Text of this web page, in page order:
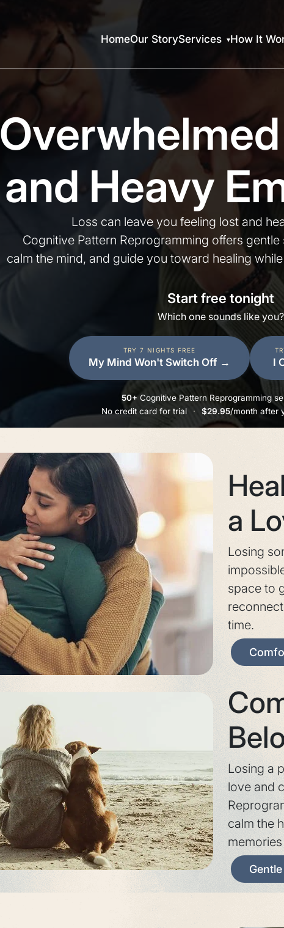
HomeOur StoryServices How It
and Heavy
Loss can leave you feeling lost and
Cognitive Pattern Reprogramming offers
calm the mind, and guide you toward healing
Start free tonight
Which one sounds like you?
TRY 7 NIGHTS FREE
My Mind Won't Switch Off → I
50+Cognitive Pattern Reprogramming
No credit card for trial
· $29.95/month after
a
Losing
space to
time.
Losing a
love and
calm the